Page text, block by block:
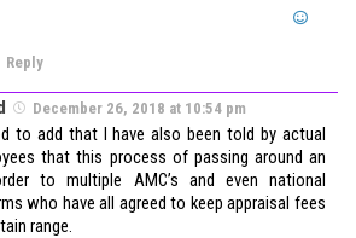
Reply
December 26, 2018 at 10:54 pm
to add that I have also been told by actual
that this process of passing around an
to multiple AMC’s and even national
who have all agreed to keep appraisal fees
range.